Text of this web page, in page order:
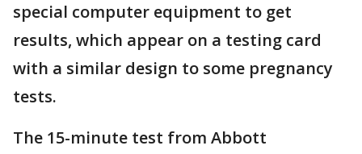
special computer equipment to get
results, which appear on a testing card
with a similar design to some pregnancy
tests.
The 15-minute test from Abbott